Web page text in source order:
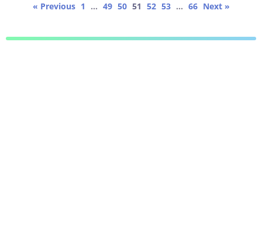
« Previous 1 … 49 50 51 52 53 … 66 Next »